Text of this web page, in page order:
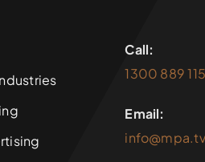
Call:
1300 889 115
Email:
info@mpa.tv